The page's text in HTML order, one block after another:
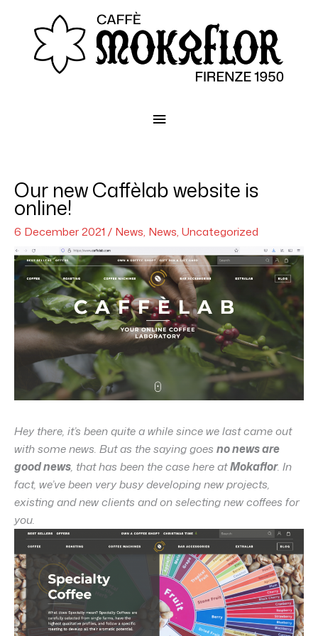
Menu
Our new Caffèlab website is
online!
6 December 2021 / News, News, Uncategorized
Hey there, it’s been quite a while since we last came out
with some news. But as the saying goes no news are
good news, that has been the case here atMokaflor. In
fact, we’ve been very busy developing new projects,
existing and new clients and on selecting new coffees for
you.